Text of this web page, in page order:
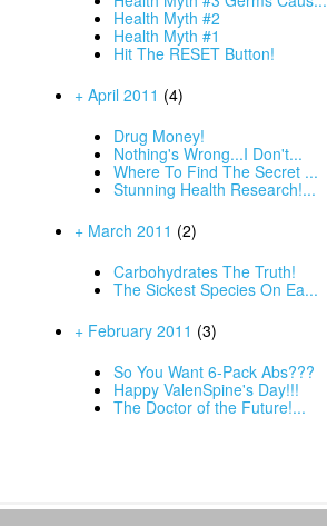
Health Myth #2
Health Myth #1
Hit The RESET Button!
+ April 2011 (4)
Drug Money!
Nothing's Wrong...I Don't...
Where To Find The Secret ...
Stunning Health Research!...
+ March 2011 (2)
Carbohydrates The Truth!
The Sickest Species On Ea...
+ February 2011 (3)
So You Want 6-Pack Abs???
Happy ValenSpine's Day!!!
The Doctor of the Future!...